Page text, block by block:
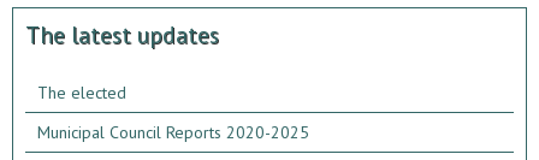
The latest updates
The elected
Municipal Council Reports 2020-2025